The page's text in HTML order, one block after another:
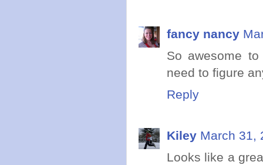
fancy nancy
So awesome
need to figure
Reply
Kiley March 31,
Looks like a